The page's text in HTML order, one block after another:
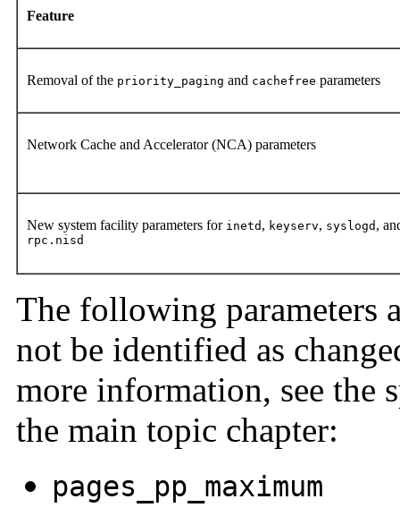
Feature
Removal of the priority_paging and cachefree parameters
Network Cache and Accelerator (NCA) parameters
New system facility parameters for inetd , keyserv, syslogd ,
rpc.nisd
The following parameters
not be identified as
more information, see the
the main topic chapter:
pages_pp_maximum